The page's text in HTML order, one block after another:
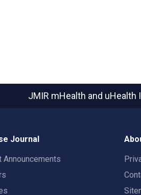
JMIR mHealth and uHealth
Journal
Announcements